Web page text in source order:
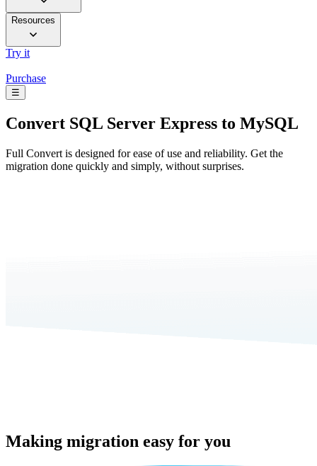
Resources
Try it
Purchase
☰
Convert SQL Server Express to MySQL
Full Convert is designed for ease of use and reliability. Get the
migration done quickly and simply, without surprises.
Making migration easy for you